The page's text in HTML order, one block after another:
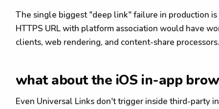
The single biggest "deep link" failure in production is
HTTPS URL with platform association would have
clients, web rendering, and content-share processors.
what about the iOS in-app
Even Universal Links don't trigger inside third-party